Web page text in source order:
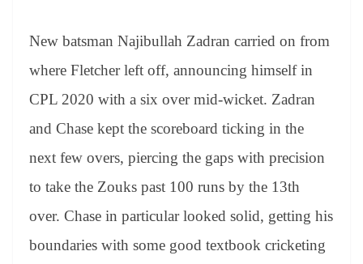
New batsman Najibullah Zadran carried on from
where Fletcher left off, announcing himself in
CPL 2020 with a six over mid-wicket. Zadran
and Chase kept the scoreboard ticking in the
next few overs, piercing the gaps with precision
to take the Zouks past 100 runs by the 13th
over. Chase in particular looked solid, getting his
boundaries with some good textbook cricketing